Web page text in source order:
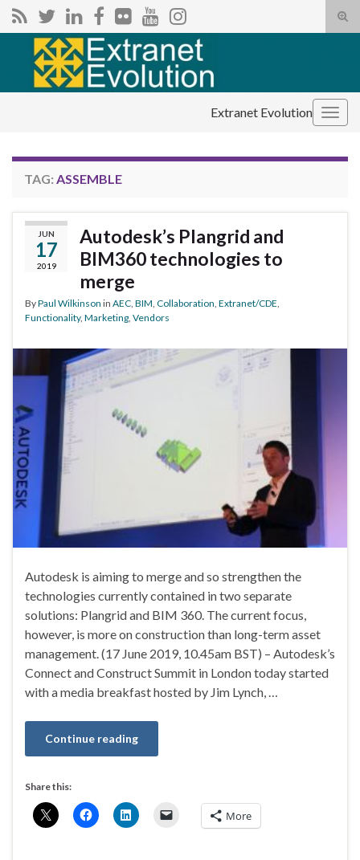
Search for:
Extranet Evolution
TAG: ASSEMBLE
JUN
17
2019
Autodesk’s Plangrid and
BIM360 technologies to
merge
ByPaul Wilkinson in AEC BIM Collaboration Extranet/CDE
Functionality, Marketing Vendors
Autodesk is aiming to merge and so strengthen the
technologies currently contained in two separate
solutions: Plangrid and BIM 360. The current focus,
however, is more on construction than long-term asset
management. (17 June 2019, 10.45am BST) – Autodesk’s
Connect and Construct Summit in London today started
with a media breakfast hosted by Jim Lynch, …
Continue reading
Share this:
More